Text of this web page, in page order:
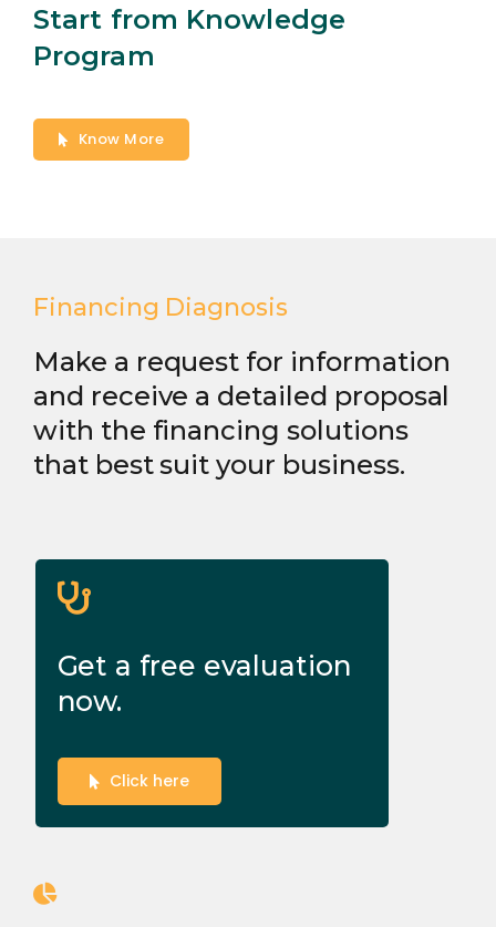
Start from Knowledge
Program
Know More
Financing Diagnosis
Make a request for information
and receive a detailed proposal
with the financing solutions
that best suit your business.
Get a free evaluation
now.
Click here